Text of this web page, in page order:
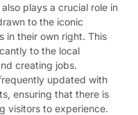
plays a crucial role in
to the iconic
in their own right. This
to the local
creating jobs.
updated with
ensuring that there is
visitors to experience.